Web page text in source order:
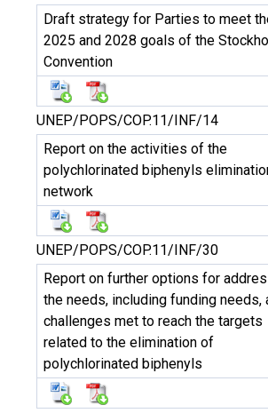
Draft strategy for Parties to meet
2025 and 2028 goals of the
Convention
UNEP/POPS/COP.11/INF/14
Report on the activities of the
polychlorinated biphenyls
network
UNEP/POPS/COP.11/INF/30
Report on further options for
the needs, including funding needs,
challenges met to reach the targets
related to the elimination of
polychlorinated biphenyls